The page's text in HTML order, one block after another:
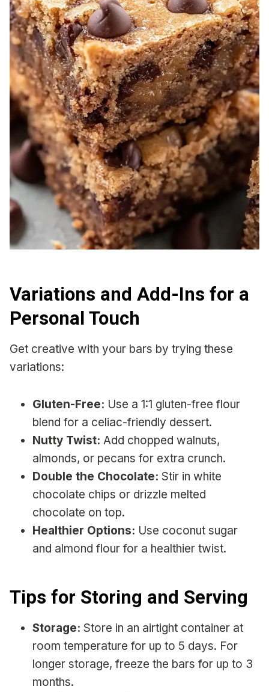
Variations and Add-Ins for a
Personal Touch
Get creative with your bars by trying these
variations:
Gluten-Free: Use a 1:1 gluten-free flour
blend for a celiac-friendly dessert.
Nutty Twist: Add chopped walnuts,
almonds, or pecans for extra crunch.
Double the Chocolate: Stir in white
chocolate chips or drizzle melted
chocolate on top.
Healthier Options: Use coconut sugar
and almond flour for a healthier twist.
Tips for Storing and Serving
Storage: Store in an airtight container at
room temperature for up to 5 days. For
longer storage, freeze the bars for up to 3
months.